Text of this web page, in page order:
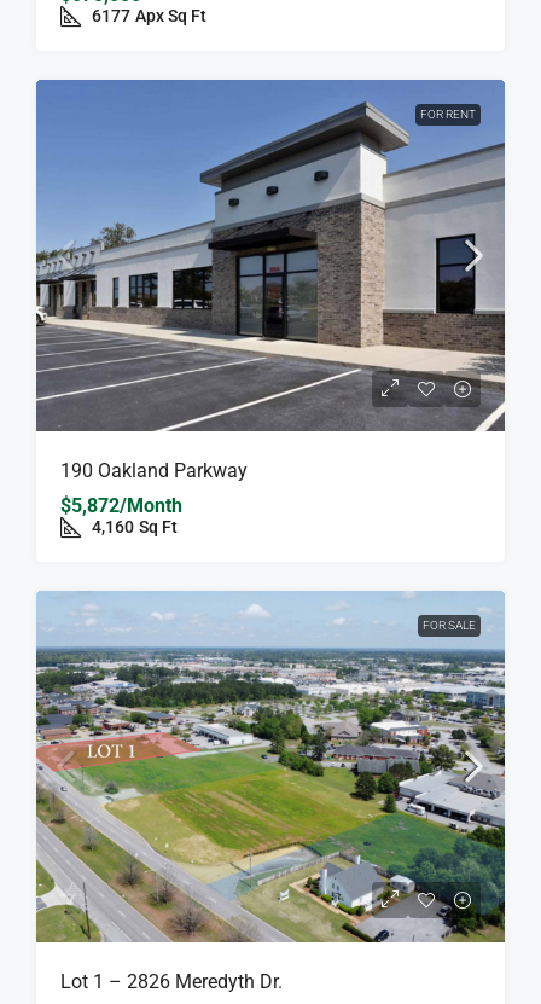
6177 Apx Sq Ft
FOR RENT
190 Oakland Parkway
$5,872/Month
4,160 Sq Ft
FOR SALE
Lot 1 – 2826 Meredyth Dr.